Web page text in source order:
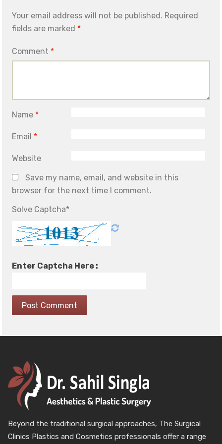
Your email address will not be published. Required
fields are marked *
Comment *
Name *
Email *
Website
Save my name, email, and website in this
browser for the next time I comment.
Solve Captcha*
Enter Captcha Here :
Beyond the traditional surgical approaches, The Surgical
Clinics Plastics and Cosmetics professionals offer a range